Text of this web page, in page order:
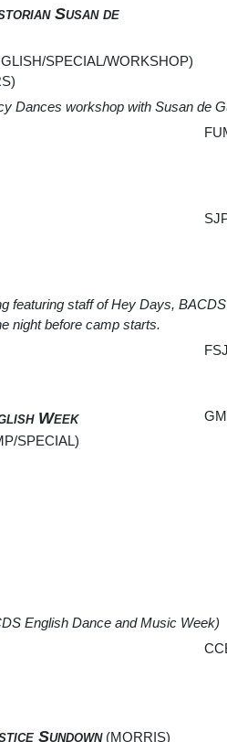
Susan de
SPECIAL/WORKSHOP)
Dances workshop with Susan de
featuring staff of Hey Days,
night before camp starts.
Week
SPECIAL)
English Dance and Music Week)
Sundown(MORRIS)